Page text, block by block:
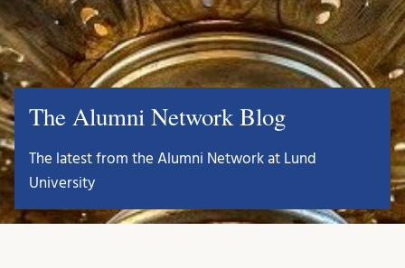
The Alumni Network Blog
The latest from the Alumni Network at Lund
University